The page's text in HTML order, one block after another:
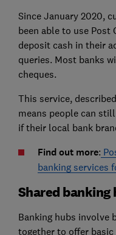
Since January 2020,
been able to use Post
deposit cash in their
queries. Most banks
cheques.
This service,
means people can
if their local bank
Find out more:
banking services
Shared banking
Banking hubs involve
together to offer